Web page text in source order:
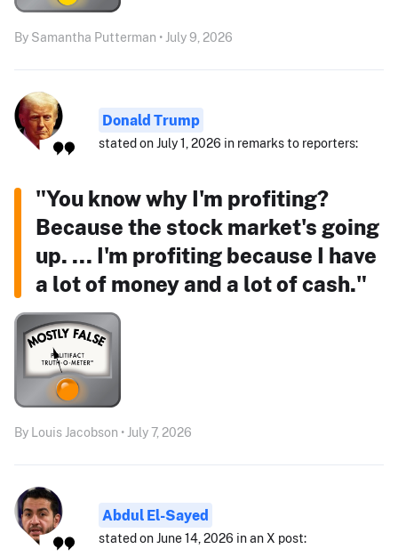
By Samantha Putterman • July 9, 2026
Donald Trump
stated on July 1, 2026 in remarks to reporters:
"You know why I'm profiting?
Because the stock market's going
up. ... I'm profiting because I have
a lot of money and a lot of cash."
By Louis Jacobson • July 7, 2026
Abdul El-Sayed
stated on June 14, 2026 in an X post: